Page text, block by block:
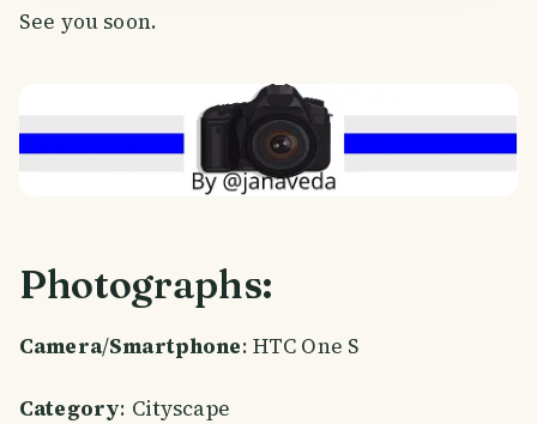
See you soon.
Photographs:
Camera/Smartphone: HTC One S
Category: Cityscape